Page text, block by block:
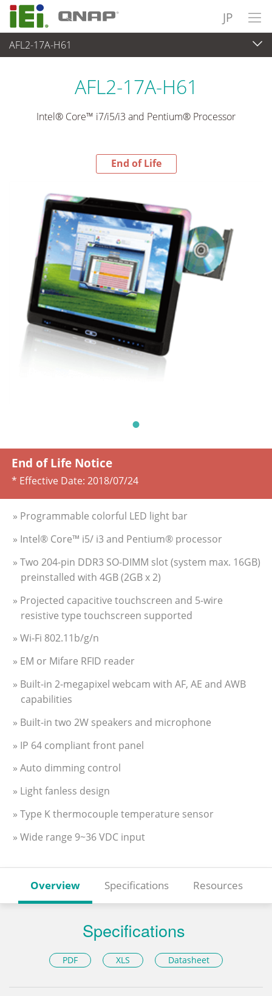
JP
AFL2-17A-H61
End-of-Life Products
AFL2-17A-H61
Intel® Core™ i7/i5/i3 and Pentium® Processor
End of Life
End of Life Notice
* Effective Date: 2018/07/24
» Programmable colorful LED light bar
» Intel® Core™ i5/ i3 and Pentium® processor
» Two 204-pin DDR3 SO-DIMM slot (system max. 16GB)
preinstalled with 4GB (2GB x 2)
» Projected capacitive touchscreen and 5-wire
resistive type touchscreen supported
» Wi-Fi 802.11b/g/n
» EM or Mifare RFID reader
» Built-in 2-megapixel webcam with AF, AE and AWB
capabilities
» Built-in two 2W speakers and microphone
» IP 64 compliant front panel
» Auto dimming control
» Light fanless design
» Type K thermocouple temperature sensor
» Wide range 9~36 VDC input
Overview Specifications Resources
Specifications
PDF XLS Datasheet